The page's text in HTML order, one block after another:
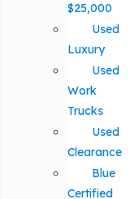
$25,000
Used
Luxury
Used
Work
Trucks
Used
Clearance
Blue
Certified